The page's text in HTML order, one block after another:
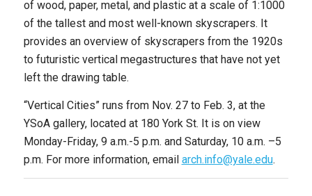
of wood, paper, metal, and plastic at a scale of 1:1000
of the tallest and most well-known skyscrapers. It
provides an overview of skyscrapers from the 1920s
to futuristic vertical megastructures that have not yet
left the drawing table.
“Vertical Cities” runs from Nov. 27 to Feb. 3, at the
YSoA gallery, located at 180 York St. It is on view
Monday-Friday, 9 a.m.-5 p.m. and Saturday, 10 a.m. –5
p.m. For more information, email arch.info@yale.edu.